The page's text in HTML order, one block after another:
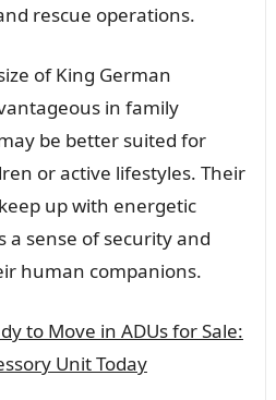
rescue operations.
of King German
in family
be better suited for
or active lifestyles. Their
up with energetic
a sense of security and
human companions.
to Move in ADUs for Sale:
Unit Today